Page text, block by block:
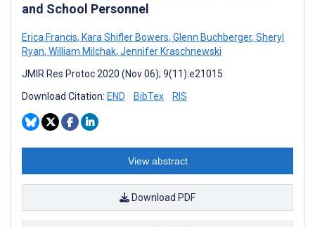
and School Personnel
Erica Francis, Kara Shifler Bowers, Glenn Buchberger, Sheryl
Ryan, William Milchak, Jennifer Kraschnewski
JMIR Res Protoc 2020 (Nov 06); 9(11):e21015
Download Citation: END BibTex RIS
View abstract
Download PDF